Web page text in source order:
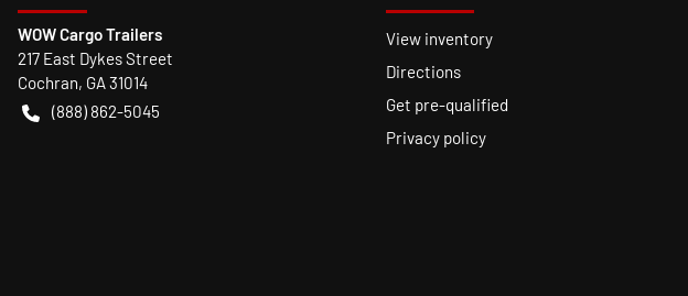
WOW Cargo Trailers
217 East Dykes Street
Cochran, GA31014
(888) 862-5045
View inventory
Directions
Get pre-qualified
Privacy policy